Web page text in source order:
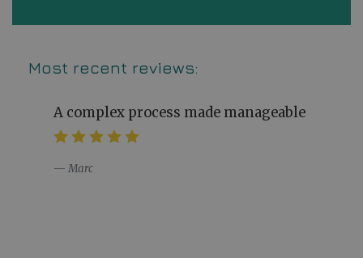
Most recent reviews:
A complex process made manageable
Marc